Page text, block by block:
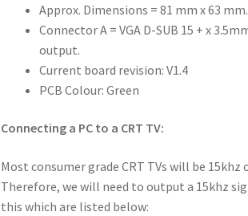
Approx. Dimensions = 81 mm x 63 mm.
Connector A = VGA D-SUB 15 + x
output.
Current board revision: V1.4
PCB Colour: Green
Connecting a PC to a CRT TV:
Most consumer grade CRT TVs will be
Therefore, we will need to output a 15khz
this which are listed below: